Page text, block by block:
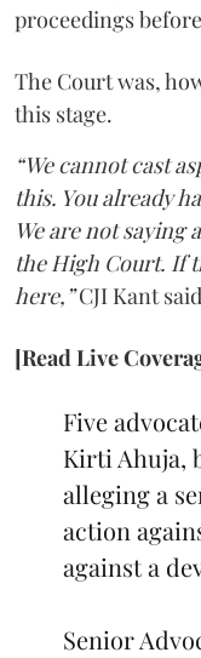
proceedings
The Court was,
this stage.
“We cannot cast
this. You already
We are not
the High Court. If
here,”CJI Kant
[Read Live
Five
Kirti Ahuja,
alleging a
action
against a
Senior